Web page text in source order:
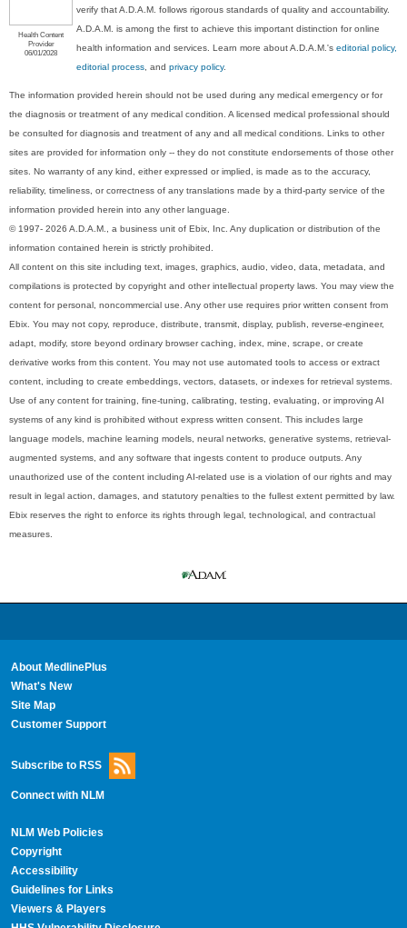
Health Content
Provider
06/01/2028
verify that A.D.A.M. follows rigorous standards of quality and accountability.
A.D.A.M. is among the first to achieve this important distinction for online
health information and services. Learn more about A.D.A.M.'seditorial policy,
editorial process , andprivacy policy.
The information provided herein should not be used during any medical emergency or for
the diagnosis or treatment of any medical condition. A licensed medical professional should
be consulted for diagnosis and treatment of any and all medical conditions. Links to other
sites are provided for information only -- they do not constitute endorsements of those other
sites. No warranty of any kind, either expressed or implied, is made as to the accuracy,
reliability, timeliness, or correctness of any translations made by a third-party service of the
information provided herein into any other language.
© 1997- 2026 A.D.A.M., a business unit of Ebix, Inc. Any duplication or distribution of the
information contained herein is strictly prohibited.
All content on this site including text, images, graphics, audio, video, data, metadata, and
compilations is protected by copyright and other intellectual property laws. You may view the
content for personal, noncommercial use. Any other use requires prior written consent from
Ebix. You may not copy, reproduce, distribute, transmit, display, publish, reverse-engineer,
adapt, modify, store beyond ordinary browser caching, index, mine, scrape, or create
derivative works from this content. You may not use automated tools to access or extract
content, including to create embeddings, vectors, datasets, or indexes for retrieval systems.
Use of any content for training, fine-tuning, calibrating, testing, evaluating, or improving AI
systems of any kind is prohibited without express written consent. This includes large
language models, machine learning models, neural networks, generative systems, retrieval-
augmented systems, and any software that ingests content to produce outputs. Any
unauthorized use of the content including AI-related use is a violation of our rights and may
result in legal action, damages, and statutory penalties to the fullest extent permitted by law.
Ebix reserves the right to enforce its rights through legal, technological, and contractual
measures.
About MedlinePlus
What's New
Site Map
Customer Support
Subscribe to RSS
Connect with NLM
NLM Web Policies
Copyright
Accessibility
Guidelines for Links
Viewers & Players